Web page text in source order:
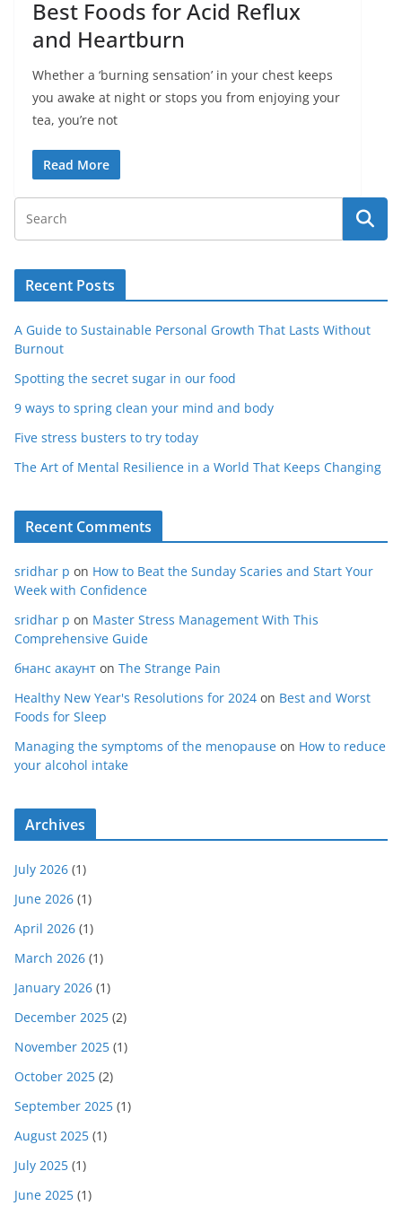
Best Foods for Acid Reflux
and Heartburn
Whether a ‘burning sensation’ in your chest keeps
you awake at night or stops you from enjoying your
tea, you’re not
Read More
Recent Posts
A Guide to Sustainable Personal Growth That Lasts Without
Burnout
Spotting the secret sugar in our food
9 ways to spring clean your mind and body
Five stress busters to try today
The Art of Mental Resilience in a World That Keeps Changing
Recent Comments
sridhar p on How to Beat the Sunday Scaries and Start Your
Week with Confidence
sridhar p on Master Stress Management With This
Comprehensive Guide
бнанс акаунт on The Strange Pain
Healthy New Year's Resolutions for 2024 on Best and Worst
Foods for Sleep
Managing the symptoms of the menopause on How to reduce
your alcohol intake
Archives
July 2026 (1)
June 2026 (1)
April 2026 (1)
March 2026 (1)
January 2026 (1)
December 2025 (2)
November 2025 (1)
October 2025 (2)
September 2025 (1)
August 2025 (1)
July 2025 (1)
June 2025 (1)